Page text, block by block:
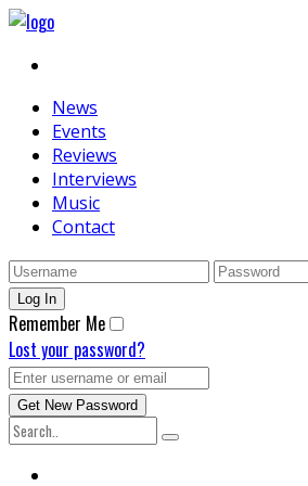
News
Events
Reviews
Interviews
Music
Contact
Remember Me
Lost your password?